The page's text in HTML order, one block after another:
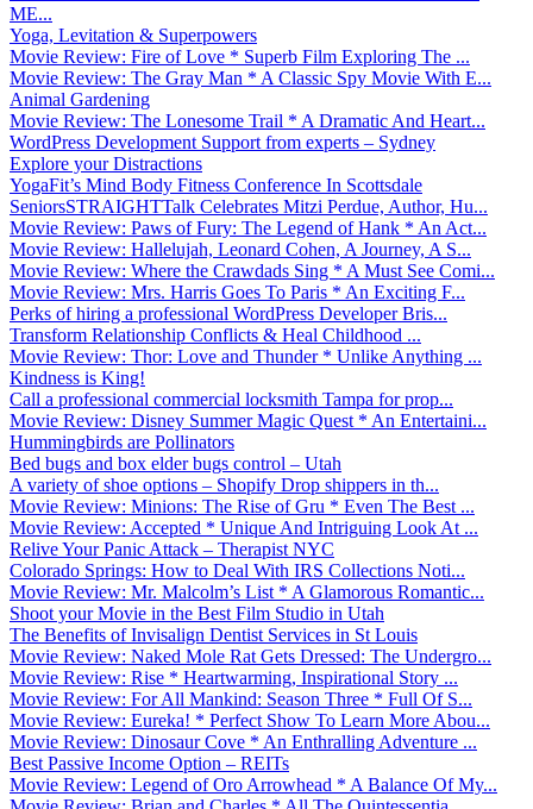
ME...
Yoga, Levitation & Superpowers
Movie Review: Fire of Love * Superb Film Exploring The ...
Movie Review: The Gray Man * A Classic Spy Movie With E...
Animal Gardening
Movie Review: The Lonesome Trail * A Dramatic And Heart...
WordPress Development Support from experts – Sydney
Explore your Distractions
YogaFit’s Mind Body Fitness Conference In Scottsdale
SeniorsSTRAIGHTTalk Celebrates Mitzi Perdue, Author, Hu...
Movie Review: Paws of Fury: The Legend of Hank * An Act...
Movie Review: Hallelujah, Leonard Cohen, A Journey, A S...
Movie Review: Where the Crawdads Sing * A Must See Comi...
Movie Review: Mrs. Harris Goes To Paris * An Exciting F...
Perks of hiring a professional WordPress Developer Bris...
Transform Relationship Conflicts & Heal Childhood ...
Movie Review: Thor: Love and Thunder * Unlike Anything ...
Kindness is King!
Call a professional commercial locksmith Tampa for prop...
Movie Review: Disney Summer Magic Quest * An Entertaini...
Hummingbirds are Pollinators
Bed bugs and box elder bugs control – Utah
A variety of shoe options – Shopify Drop shippers in th...
Movie Review: Minions: The Rise of Gru * Even The Best ...
Movie Review: Accepted * Unique And Intriguing Look At ...
Relive Your Panic Attack – Therapist NYC
Colorado Springs: How to Deal With IRS Collections Noti...
Movie Review: Mr. Malcolm’s List * A Glamorous Romantic...
Shoot your Movie in the Best Film Studio in Utah
The Benefits of Invisalign Dentist Services in St Louis
Movie Review: Naked Mole Rat Gets Dressed: The Undergro...
Movie Review: Rise * Heartwarming, Inspirational Story ...
Movie Review: For All Mankind: Season Three * Full Of S...
Movie Review: Eureka! * Perfect Show To Learn More Abou...
Movie Review: Dinosaur Cove * An Enthralling Adventure ...
Best Passive Income Option – REITs
Movie Review: Legend of Oro Arrowhead * A Balance Of My...